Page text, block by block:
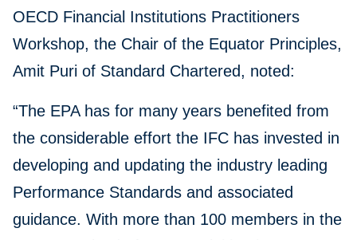
OECD Financial Institutions Practitioners
Workshop, the Chair of the Equator Principles,
Amit Puri of Standard Chartered, noted:
“The EPA has for many years benefited from
the considerable effort the IFC has invested in
developing and updating the industry leading
Performance Standards and associated
guidance. With more than 100 members in the